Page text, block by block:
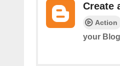
Create
Action
your